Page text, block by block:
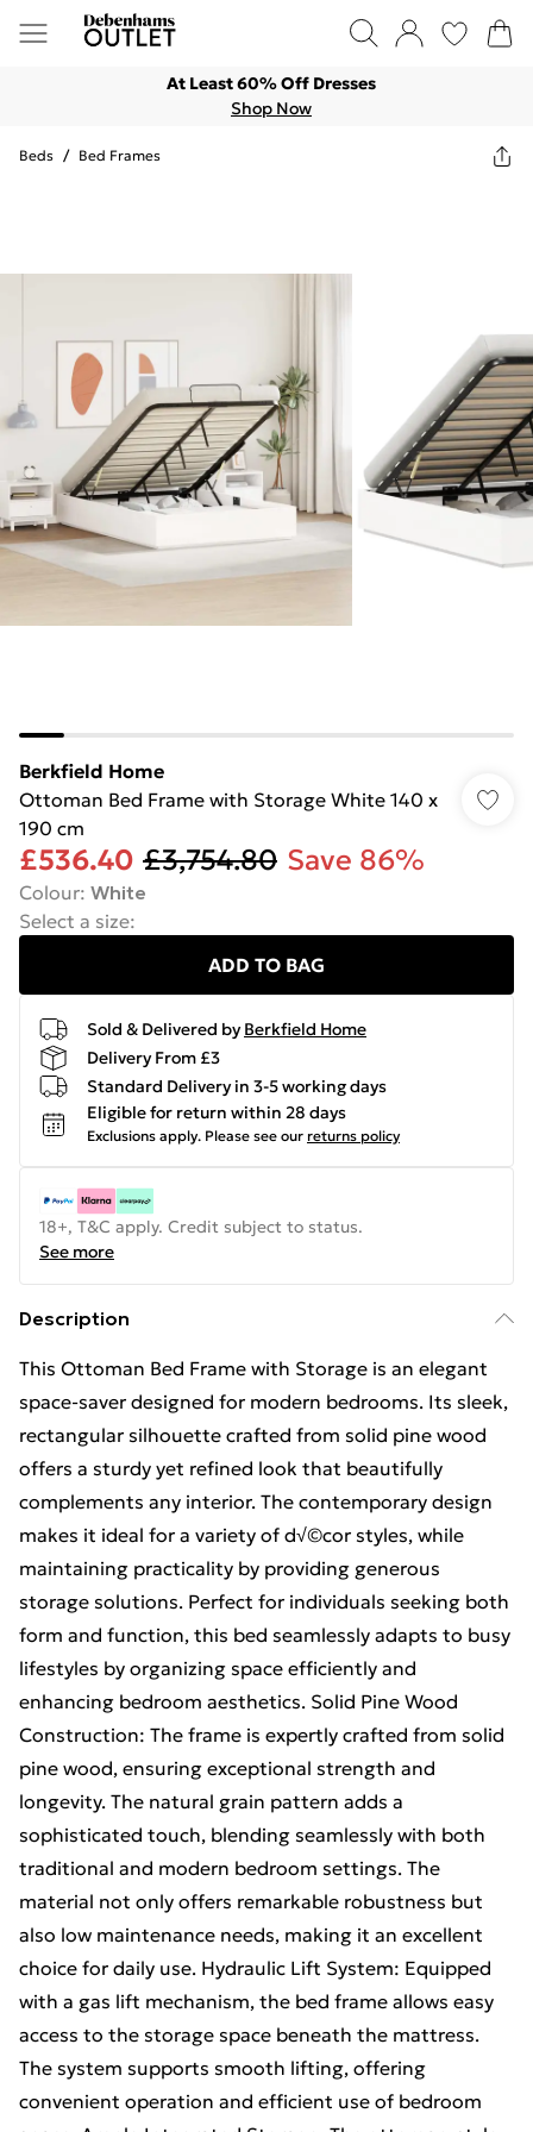
At Least 60% Off Dresses
Shop Now
Beds / Bed Frames
Berkfield Home
Ottoman Bed Frame with Storage White 140 x
190 cm
£536.40 £3,754.80 Save 86%
Colour: White
Select a size:
ADD TO BAG
Sold & Delivered by Berkfield Home
Delivery From £3
Standard Delivery in 3-5 working days
Eligible for return within 28 days
Exclusions apply. Please see our returns policy
18+, T&C apply. Credit subject to status.
See more
Description
This Ottoman Bed Frame with Storage is an elegant
space-saver designed for modern bedrooms. Its sleek,
rectangular silhouette crafted from solid pine wood
offers a sturdy yet refined look that beautifully
complements any interior. The contemporary design
makes it ideal for a variety of d√©cor styles, while
maintaining practicality by providing generous
storage solutions. Perfect for individuals seeking both
form and function, this bed seamlessly adapts to busy
lifestyles by organizing space efficiently and
enhancing bedroom aesthetics. Solid Pine Wood
Construction: The frame is expertly crafted from solid
pine wood, ensuring exceptional strength and
longevity. The natural grain pattern adds a
sophisticated touch, blending seamlessly with both
traditional and modern bedroom settings. The
material not only offers remarkable robustness but
also low maintenance needs, making it an excellent
choice for daily use. Hydraulic Lift System: Equipped
with a gas lift mechanism, the bed frame allows easy
access to the storage space beneath the mattress.
The system supports smooth lifting, offering
convenient operation and efficient use of bedroom